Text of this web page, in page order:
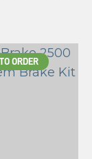
ORDER